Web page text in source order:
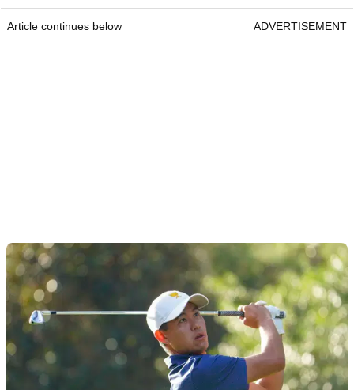
Article continues below ADVERTISEMENT